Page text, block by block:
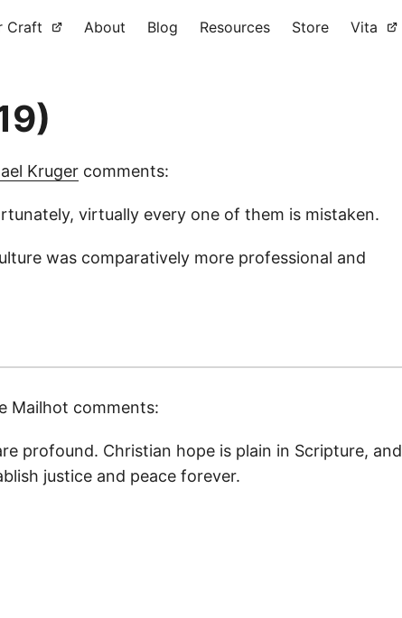
Craft About Blog Resources Store Vita
Kruger comments:
virtually every one of them is mistaken.
was comparatively more professional and
Mailhot comments:
profound. Christian hope is plain in Scripture, and
justice and peace forever.